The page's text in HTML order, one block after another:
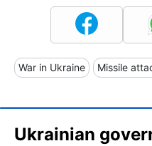
War in Ukraine Missile
Ukrainian